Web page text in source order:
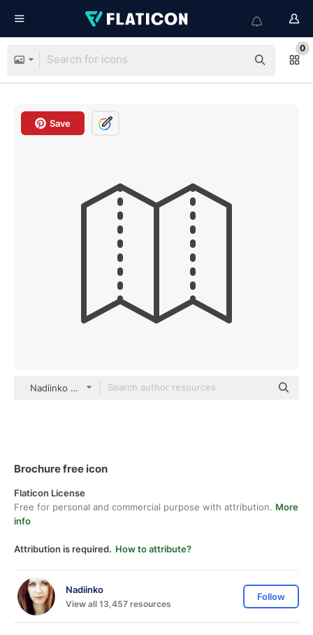
0
Save
Nadiinko outline
Brochure free icon
Flaticon License
Free for personal and commercial purpose with attribution. More
info
Attribution is required. How to attribute?
Nadiinko
View all 13,457 resources
Follow